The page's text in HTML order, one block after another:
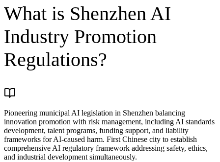
What is Shenzhen AI
Industry Promotion
Regulations?
Pioneering municipal AI legislation in Shenzhen balancing
innovation promotion with risk management, including AI standards
development, talent programs, funding support, and liability
frameworks for AI-caused harm. First Chinese city to establish
comprehensive AI regulatory framework addressing safety, ethics,
and industrial development simultaneously.